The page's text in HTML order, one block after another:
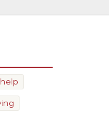
help